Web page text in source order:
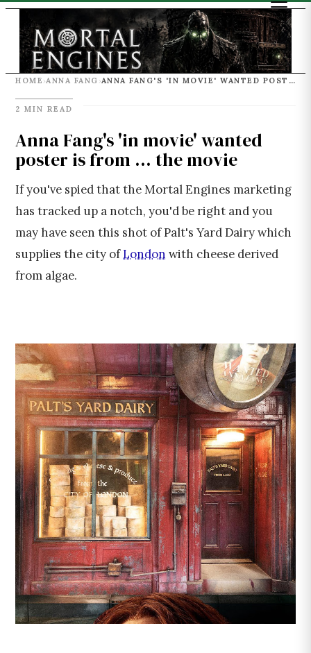
HOME ›ANNA FANG › ANNA FANG'S 'IN MOVIE' WANTED POSTER IS FROM ... THE MOVIE
2 MIN READ
Anna Fang's 'in movie' wanted
poster is from ... the movie
If you've spied that the Mortal Engines marketing
has tracked up a notch, you'd be right and you
may have seen this shot of Palt's Yard Dairy which
supplies the city ofLondon with cheese derived
from algae.